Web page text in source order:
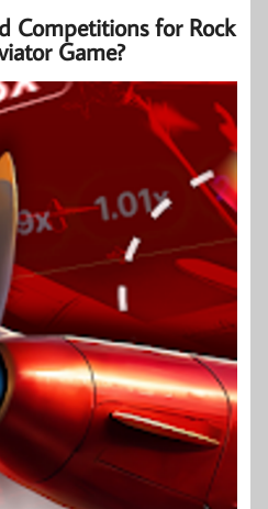
Competitions for Rock
Game?